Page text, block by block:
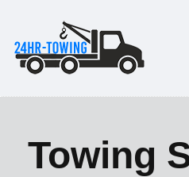
Towing